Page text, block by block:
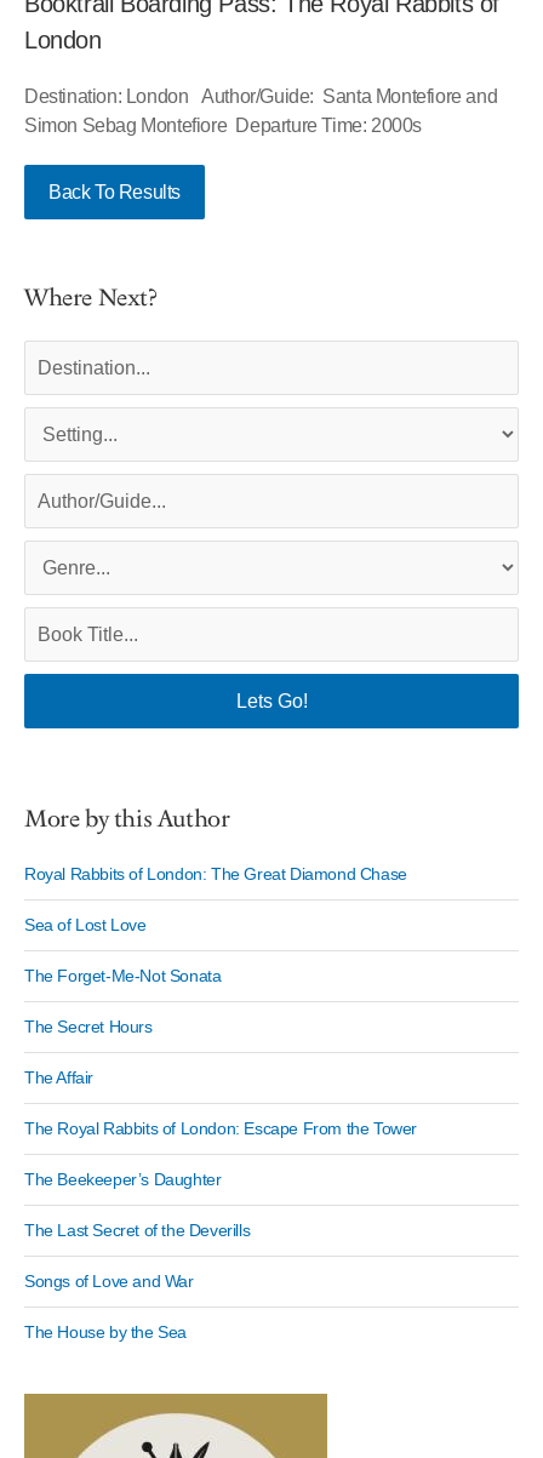
London
Destination: London Author/Guide: Santa Montefiore and
Simon Sebag Montefiore Departure Time: 2000s
Back To Results
Where Next?
More by this Author
Royal Rabbits of London: The Great Diamond Chase
Sea of Lost Love
The Forget-Me-Not Sonata
The Secret Hours
The Affair
The Royal Rabbits of London: Escape From the Tower
The Beekeeper’s Daughter
The Last Secret of the Deverills
Songs of Love and War
The House by the Sea